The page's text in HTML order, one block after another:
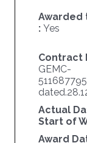
Awarded
: Yes
Contract
GEMC-
Actual
Start of
Award